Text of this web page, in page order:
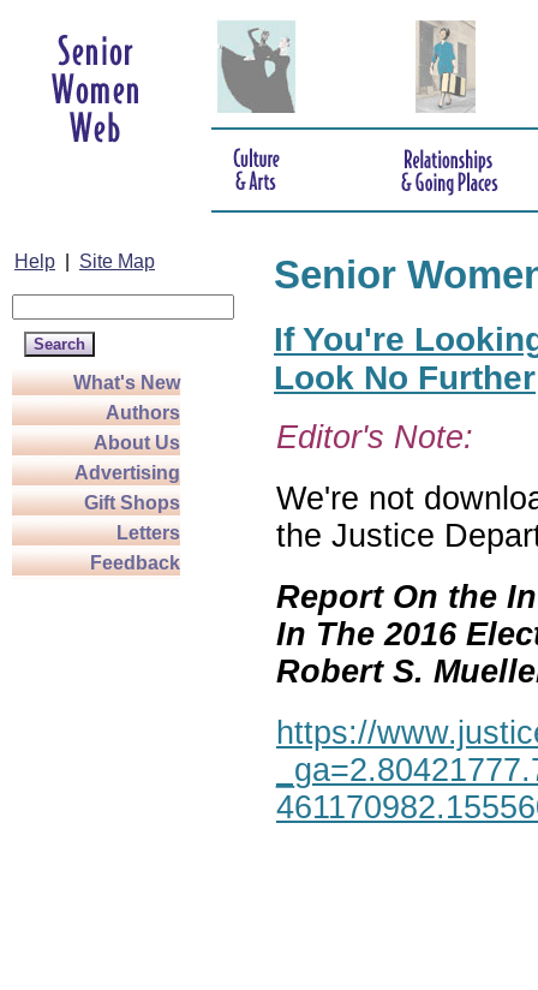
Help Site Map
What's New
Authors
About Us
Advertising
Gift Shops
Letters
Feedback
Senior
If You're
Look No Further
Editor's Note:
We're not
the Justice
Report On the
In The 2016
Robert S.
https://